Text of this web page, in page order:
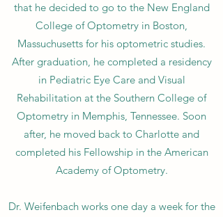
that he decided to go to the New England
College of Optometry in Boston,
Massuchusetts for his optometric studies.
After graduation, he completed a residency
in Pediatric Eye Care and Visual
Rehabilitation at the Southern College of
Optometry in Memphis, Tennessee. Soon
after, he moved back to Charlotte and
completed his Fellowship in the American
Academy of Optometry.
Dr. Weifenbach works one day a week for the